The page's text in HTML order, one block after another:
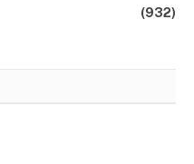
(932)